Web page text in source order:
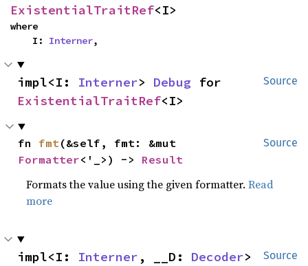
ExistentialTraitRef<I>
where
    I:
Interner,
Source
impl<I: Interner> Debug
ExistentialTraitRef<I>
Source
fn fmt
Formatter<'_>) -> Result
Formats the value using the given formatter.Read
more
Source
impl<I: Interner , __D: Decoder